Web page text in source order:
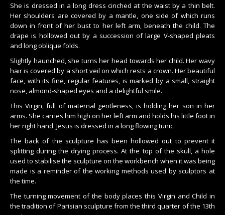
She is dressed in a long dress cinched at the waist by a thin belt.
Her shoulders are covered by a mantle, one side of which runs
down in front of her bust to her left arm, beneath the child. The
drape is hollowed out by a succession of large V-shaped pleats
and long oblique folds.
Slightly haunched, she turns her head towards her child. Her wavy
hair is covered by a short veil on which rests a crown. Her beautiful
face, with its fine, regular features, is marked by a small, straight
nose, almond-shaped eyes and a delightful smile.
This Virgin, full of maternal gentleness, is holding her son in her
arms. She carries him high on her left arm and holds his little foot in
her right hand. Jesus is dressed in a long flowing tunic.
The back of the sculpture has been hollowed out to prevent it
splitting during the drying process. At the top of the skull, a hole
used to stabilise the sculpture on the workbench when it was being
made is a reminder of the working methods used by sculptors at
the time.
The turning movement of the body places this Virgin and Child in
the tradition of Parisian sculpture from the third quarter of the 13th